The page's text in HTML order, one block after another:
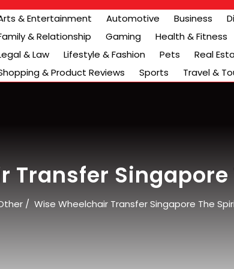
& Entertainment Automotive Business
& Relationship
Gaming Health & Fitness
& Law
Lifestyle & Fashion Pets
Real
& Product Reviews
Sports Travel &
Transfer
/ Wise Wheelchair Transfer Singapore The